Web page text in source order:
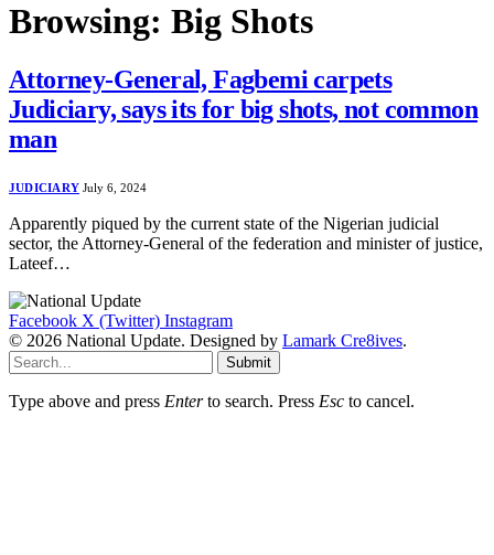
Browsing: Big Shots
Attorney-General, Fagbemi carpets
Judiciary, says its for big shots, not common
man
JUDICIARY July 6, 2024
Apparently piqued by the current state of the Nigerian judicial
sector, the Attorney-General of the federation and minister of justice,
Lateef…
Facebook X (Twitter) Instagram
© 2026 National Update. Designed by Lamark Cre8ives.
Submit
Type above and press Enterto search. Press Esc to cancel.